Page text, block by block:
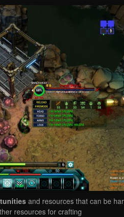
and resources that can be
resources for crafting